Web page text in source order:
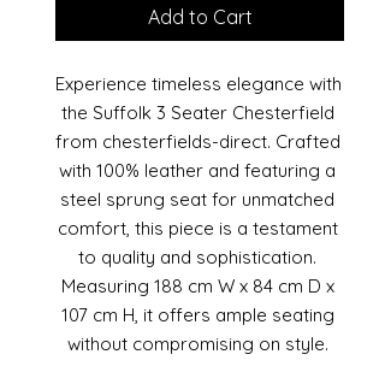
Add to Cart
Experience timeless elegance with
the Suffolk 3 Seater Chesterfield
from chesterfields-direct. Crafted
with 100% leather and featuring a
steel sprung seat for unmatched
comfort, this piece is a testament
to quality and sophistication.
Measuring 188 cm W x 84 cm D x
107 cm H, it offers ample seating
without compromising on style.